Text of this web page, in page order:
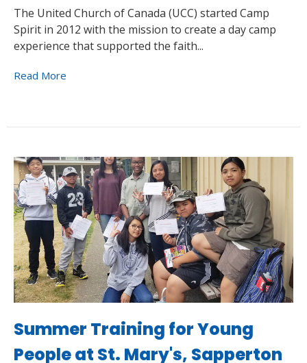
The United Church of Canada (UCC) started Camp
Spirit in 2012 with the mission to create a day camp
experience that supported the faith...
Read More
Summer Training for Young
People at St. Mary's, Sapperton